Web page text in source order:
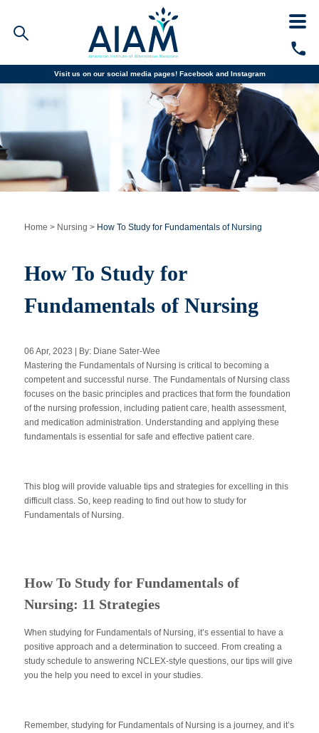
Visit us on our social media pages! Facebook and Instagram
Faculty/Staff Logins
Resources
COVID-19 Info
CALL TODAY
Financial Aid
Why AIAM
Apply Now
Massage Clinic
Booking
Home > Nursing > How To Study for Fundamentals of Nursing
How To Study for
Fundamentals of Nursing
06 Apr, 2023 | By: Diane Sater-Wee
Mastering the Fundamentals of Nursing is critical to becoming a
competent and successful nurse. The Fundamentals of Nursing class
focuses on the basic principles and practices that form the foundation
of the nursing profession, including patient care, health assessment,
and medication administration. Understanding and applying these
fundamentals is essential for safe and effective patient care.
This blog will provide valuable tips and strategies for excelling in this
difficult class. So, keep reading to find out how to study for
Fundamentals of Nursing.
How To Study for Fundamentals of
Nursing: 11 Strategies
When studying for Fundamentals of Nursing, it’s essential to have a
positive approach and a determination to succeed. From creating a
study schedule to answering NCLEX-style questions, our tips will give
you the help you need to excel in your studies.
Remember, studying for Fundamentals of Nursing is a journey, and it’s